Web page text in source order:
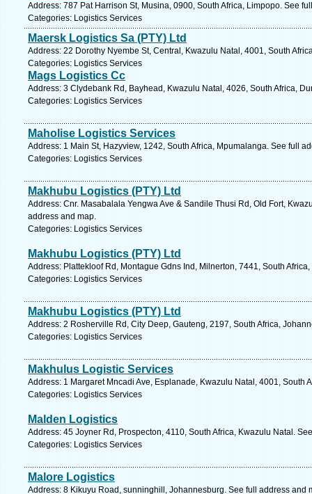
Address: 787 Pat Harrison St, Musina, 0900, South Africa, Limpopo. See
Categories: Logistics Services
Maersk Logistics Sa (PTY) Ltd
Address: 22 Dorothy Nyembe St, Central, Kwazulu Natal, 4001, South
Categories: Logistics Services
Mags Logistics Cc
Address: 3 Clydebank Rd, Bayhead, Kwazulu Natal, 4026, South Africa,
Categories: Logistics Services
Maholise Logistics Services
Address: 1 Main St, Hazyview, 1242, South Africa, Mpumalanga. See full
Categories: Logistics Services
Makhubu Logistics (PTY) Ltd
Address: Cnr. Masabalala Yengwa Ave & Sandile Thusi Rd, Old Fort,
address and map.
Categories: Logistics Services
Makhubu Logistics (PTY) Ltd
Address: Plattekloof Rd, Montague Gdns Ind, Milnerton, 7441, South
Categories: Logistics Services
Makhubu Logistics (PTY) Ltd
Address: 2 Rosherville Rd, City Deep, Gauteng, 2197, South Africa,
Categories: Logistics Services
Makhulus Logistic Services
Address: 1 Margaret Mncadi Ave, Esplanade, Kwazulu Natal, 4001, South
Categories: Logistics Services
Malden Logistics
Address: 45 Joyner Rd, Prospecton, 4110, South Africa, Kwazulu Natal.
Categories: Logistics Services
Malore Logistics
Address: 8 Kikuyu Road, sunninghill, Johannesburg. See full address and